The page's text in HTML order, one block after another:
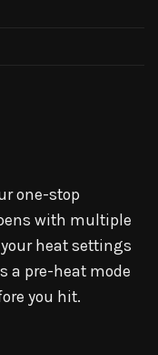
one-stop
with multiple
heat settings
a pre-heat mode
you hit.